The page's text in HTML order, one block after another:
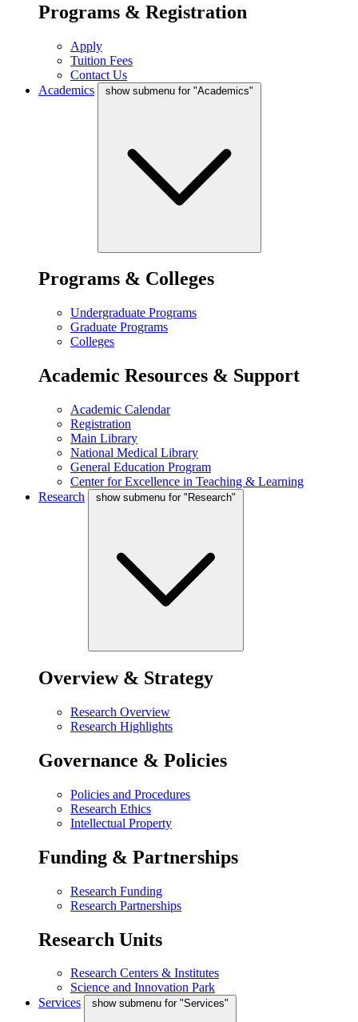
Programs & Registration
Apply
Tuition Fees
Contact Us
Academics
show submenu for "Academics"
Programs & Colleges
Undergraduate Programs
Graduate Programs
Colleges
Academic Resources & Support
Academic Calendar
Registration
Main Library
National Medical Library
General Education Program
Center for Excellence in Teaching & Learning
Research
show submenu for "Research"
Overview & Strategy
Research Overview
Research Highlights
Governance & Policies
Policies and Procedures
Research Ethics
Intellectual Property
Funding & Partnerships
Research Funding
Research Partnerships
Research Units
Research Centers & Institutes
Science and Innovation Park
Services
show submenu for "Services"